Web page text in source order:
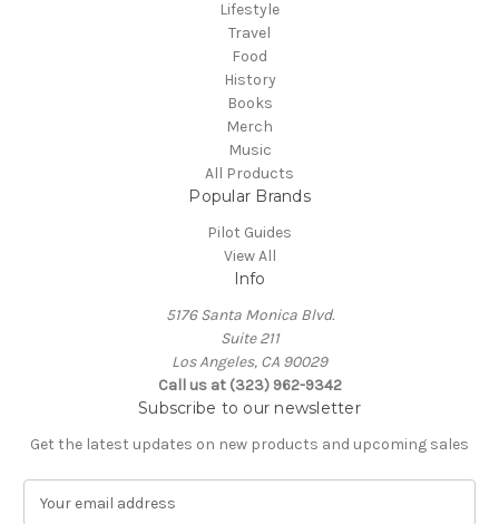
Lifestyle
Travel
Food
History
Books
Merch
Music
All Products
Popular Brands
Pilot Guides
View All
Info
5176 Santa Monica Blvd.
Suite 211
Los Angeles, CA 90029
Call us at (323) 962-9342
Subscribe to our newsletter
Get the latest updates on new products and upcoming sales